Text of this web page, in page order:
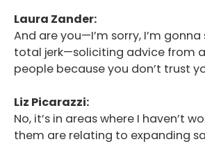
Laura Zander:
And are you—I’m sorry, I’m gonna
total jerk—soliciting advice from
people because you don’t trust
Liz Picarazzi:
No, it’s in areas where I haven’t
them are relating to expanding